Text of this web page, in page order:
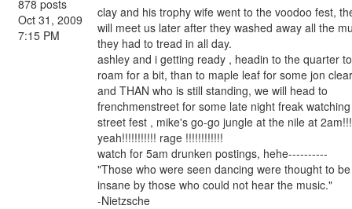
878 posts
Oct 31, 2009
7:15 PM
clay and his trophy wife went to the voodoo fest,
will meet us later after they washed away all the
they had to tread in all day.
ashley and i getting ready , headin to the quarter to
roam for a bit, than to maple leaf for some jon
and THAN who is still standing, we will head to
frenchmenstreet for some late night freak watching
street fest , mike's go-go jungle at the nile at
yeah!!!!!!!!!!! rage !!!!!!!!!!!!
watch for 5am drunken postings, hehe----------
"Those who were seen dancing were thought to be
insane by those who could not hear the music."
-Nietzsche